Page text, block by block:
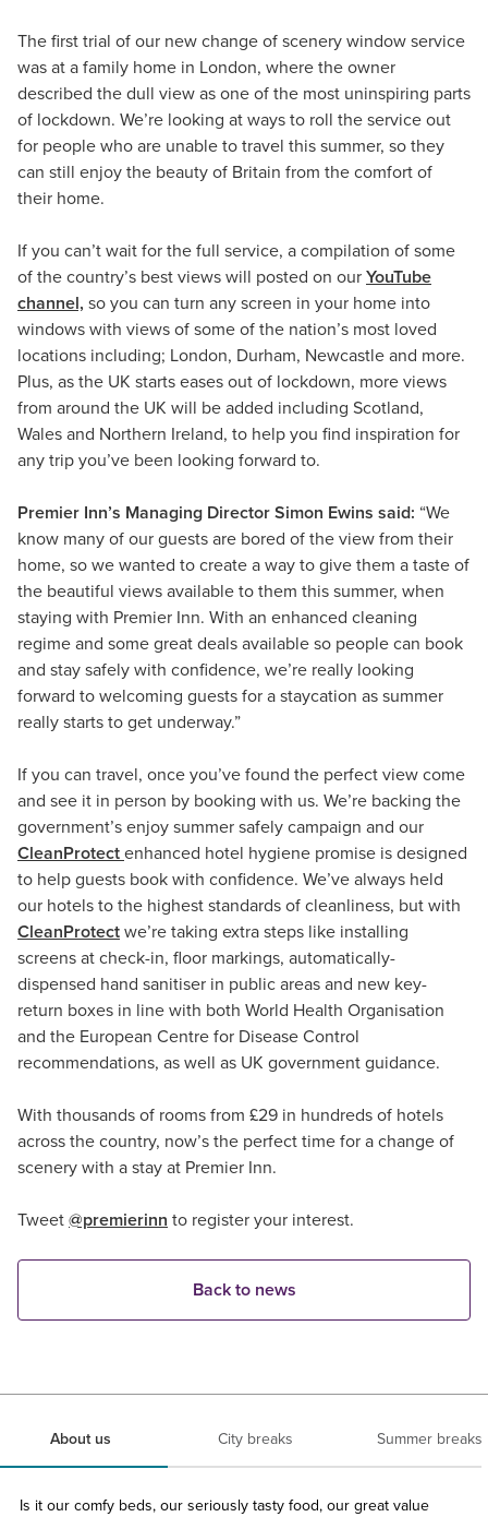
The first trial of our new change of scenery window service
was at a family home in London, where the owner
described the dull view as one of the most uninspiring parts
of lockdown. We’re looking at ways to roll the service out
for people who are unable to travel this summer, so they
can still enjoy the beauty of Britain from the comfort of
their home.
If you can’t wait for the full service, a compilation of some
of the country’s best views will posted on our YouTube
channel, so you can turn any screen in your home into
windows with views of some of the nation’s most loved
locations including; London, Durham, Newcastle and more.
Plus, as the UK starts eases out of lockdown, more views
from around the UK will be added including Scotland,
Wales and Northern Ireland, to help you find inspiration for
any trip you’ve been looking forward to.
Premier Inn’s Managing Director Simon Ewins said: “We
know many of our guests are bored of the view from their
home, so we wanted to create a way to give them a taste of
the beautiful views available to them this summer, when
staying with Premier Inn. With an enhanced cleaning
regime and some great deals available so people can book
and stay safely with confidence, we’re really looking
forward to welcoming guests for a staycation as summer
really starts to get underway.”
If you can travel, once you’ve found the perfect view come
and see it in person by booking with us. We’re backing the
government’s enjoy summer safely campaign and our
CleanProtect enhanced hotel hygiene promise is designed
to help guests book with confidence. We’ve always held
our hotels to the highest standards of cleanliness, but with
CleanProtect we’re taking extra steps like installing
screens at check-in, floor markings, automatically-
dispensed hand sanitiser in public areas and new key-
return boxes in line with both World Health Organisation
and the European Centre for Disease Control
recommendations, as well as UK government guidance.
With thousands of rooms from £29 in hundreds of hotels
across the country, now’s the perfect time for a change of
scenery with a stay at Premier Inn.
Tweet @premierinn to register your interest.
Back to news
About us City breaks Summer breaks
Is it our comfy beds, our seriously tasty food, our great value